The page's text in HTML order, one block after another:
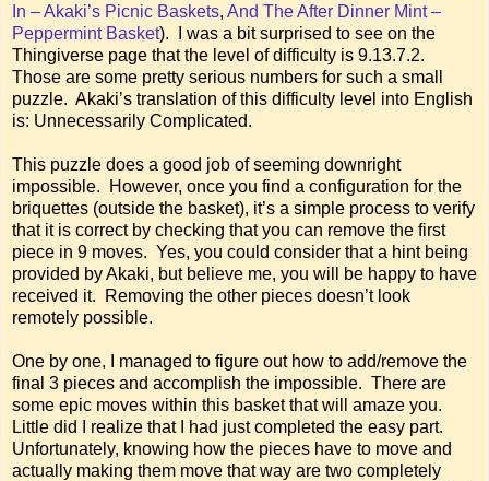
In – Akaki’s Picnic Baskets, And The After Dinner Mint –
Peppermint Basket). I was a bit surprised to see on the
Thingiverse page that the level of difficulty is 9.13.7.2.
Those are some pretty serious numbers for such a small
puzzle. Akaki’s translation of this difficulty level into English
is: Unnecessarily Complicated.
This puzzle does a good job of seeming downright
impossible. However, once you find a configuration for the
briquettes (outside the basket), it’s a simple process to verify
that it is correct by checking that you can remove the first
piece in 9 moves. Yes, you could consider that a hint being
provided by Akaki, but believe me, you will be happy to have
received it. Removing the other pieces doesn’t look
remotely possible.
One by one, I managed to figure out how to add/remove the
final 3 pieces and accomplish the impossible. There are
some epic moves within this basket that will amaze you.
Little did I realize that I had just completed the easy part.
Unfortunately, knowing how the pieces have to move and
actually making them move that way are two completely